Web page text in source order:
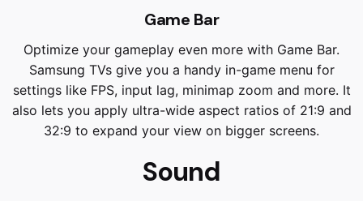
Game Bar
Optimize your gameplay even more with Game Bar.
Samsung TVs give you a handy in-game menu for
settings like FPS, input lag, minimap zoom and more. It
also lets you apply ultra-wide aspect ratios of 21:9 and
32:9 to expand your view on bigger screens.
Sound